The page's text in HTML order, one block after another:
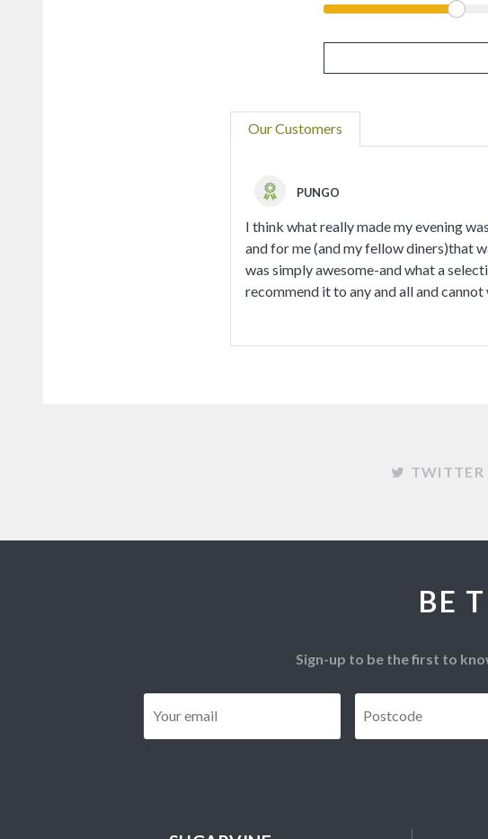
Our Customers
PUNGO
I think what really made my evening
and for me (and my fellow diners)that
was simply awesome-and what a
recommend it to any and all and
TWITTER
BE
Sign-up to be the first to